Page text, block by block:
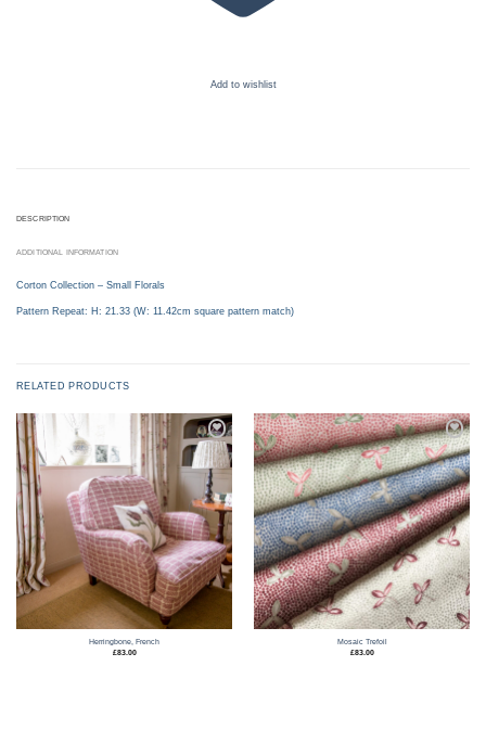
Add to wishlist
DESCRIPTION
ADDITIONAL INFORMATION
Corton Collection – Small Florals
Pattern Repeat: H: 21.33 (W: 11.42cm square pattern match)
RELATED PRODUCTS
Add to
wishlist
Herringbone, French
£83.00
Add to
wishlist
Mosaic Trefoil
£83.00